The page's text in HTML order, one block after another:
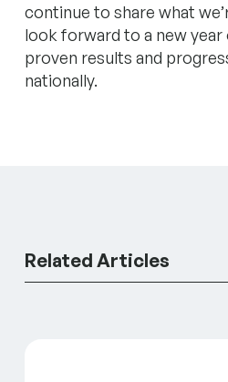
continue to share what
look forward to a new
proven results and
nationally.
Related Articles
GreenLight Bay Area: